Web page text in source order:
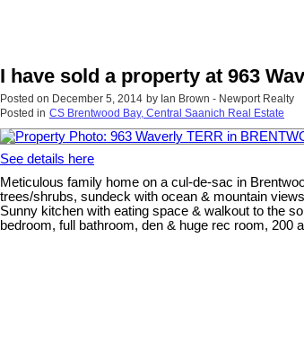
I have sold a property at 963
Posted on December 5, 2014 by Ian Brown - Newport Realty
Posted in CS Brentwood Bay, Central Saanich Real Estate
See details here
Meticulous family home on a cul-de-sac in
trees/shrubs, sundeck with ocean & mountain
Sunny kitchen with eating space & walkout to the
bedroom, full bathroom, den & huge rec room, 200